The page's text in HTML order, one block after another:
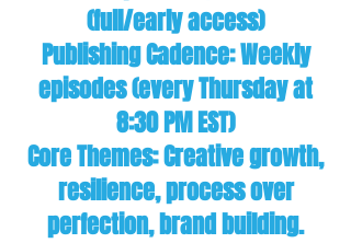
(full/early access)
Publishing Cadence: Weekly
episodes (every Thursday at
8:30 PM EST)
Core Themes: Creative growth,
resilience, process over
perfection, brand building.